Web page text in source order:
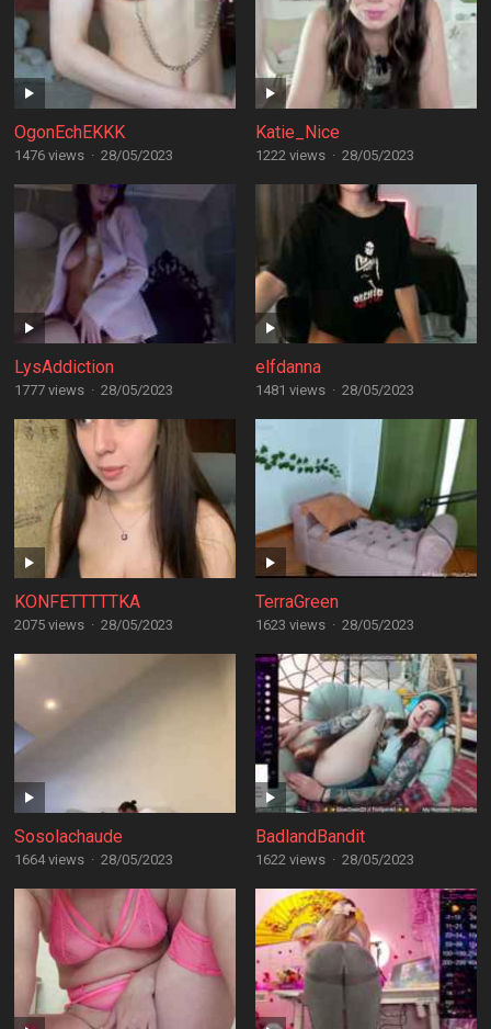
OgonEchEKKK
1476 views · 28/05/2023
Katie_Nice
1222 views · 28/05/2023
LysAddiction
1777 views · 28/05/2023
elfdanna
1481 views · 28/05/2023
KONFETTTTTKA
2075 views · 28/05/2023
TerraGreen
1623 views · 28/05/2023
Sosolachaude
1664 views · 28/05/2023
BadlandBandit
1622 views · 28/05/2023